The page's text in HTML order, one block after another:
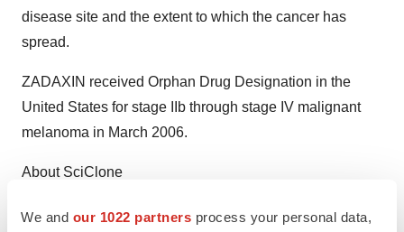
We and our 1022 partners process your personal data,
disease site and the extent to which the cancer has
spread.
ZADAXIN received Orphan Drug Designation in the
United States for stage IIb through stage IV malignant
melanoma in March 2006.
About SciClone
SciClone Pharmaceuticals is a biopharmaceutical